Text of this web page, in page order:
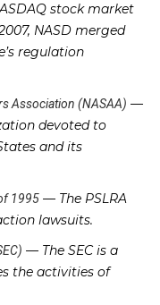
stock market
NASD merged
regulation
Association (NASAA) —
devoted to
and its
1995 — The PSLRA
lawsuits.
— The SEC is a
the activities of